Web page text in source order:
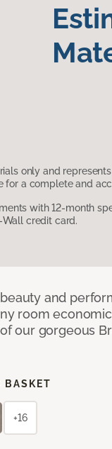
only and represents
for a complete and
with 12-month
credit card.
and
room
our gorgeous
BASKET
+16